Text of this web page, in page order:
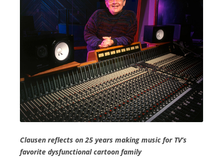
Clausen reflects on 25 years making music for TV’s
favorite dysfunctional cartoon family